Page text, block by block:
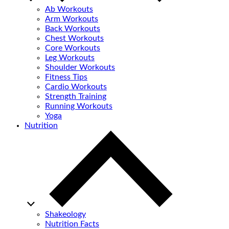
Ab Workouts
Arm Workouts
Back Workouts
Chest Workouts
Core Workouts
Leg Workouts
Shoulder Workouts
Fitness Tips
Cardio Workouts
Strength Training
Running Workouts
Yoga
Nutrition
Shakeology
Nutrition Facts